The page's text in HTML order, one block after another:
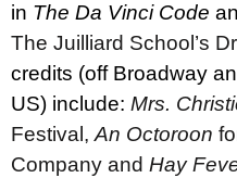
in The Da Vinci Code
The Juilliard School’s
credits (off Broadway
US) include: Mrs.
Festival,An Octoroon
Company and Hay